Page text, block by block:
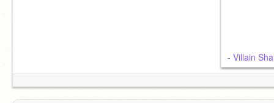
- Villain